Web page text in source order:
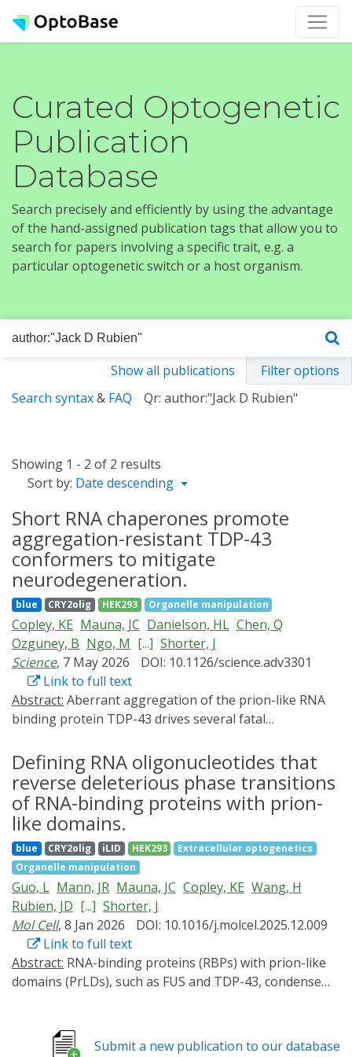
Curated Optogenetic
Publication
Database
Search precisely and efficiently by using the advantage
of the hand-assigned publication tags that allow you to
search for papers involving a specific trait, e.g. a
particular optogenetic switch or a host organism.
Show all publications
Filter options
Search syntax& FAQ Qr: author:"Jack D Rubien"
Showing 1 - 2 of 2 results
Sort by: Date descending
Short RNA chaperones promote
aggregation-resistant TDP-43
conformers to mitigate
neurodegeneration.
blue CRY2olig HEK293 Organelle manipulation
Copley, KE Mauna, JC Danielson, HL Chen, Q
Ozguney, B Ngo, M [...] Shorter, J
Science, 7 May 2026
DOI: 10.1126/science.adv3301
Link to full text
Abstract:
binding protein TDP-43 drives several fatal
amyotrophic lateral sclerosis (ALS). In this work, we
define how short, specific RNAs solubilize TDP-43.
These short RNAs engage and stabilize the TDP-43
RNA recognition motifs, which allosterically destabilizes
a conserved helical region in the prion-like domain,
thereby promoting aggregation-resistant conformers.
Sequence-space mining identified short RNA
chaperones with enhanced activity against TDP-43 and
disease-linked variants. Enhanced short RNA
chaperones mitigated aberrant TDP-43 phenotypes in
optogenetic models and in ALS patient-derived and
control motor neurons. In mice with cytoplasmic TDP-
43 aggregation and motor neuron loss, an enhanced
neuroprotection. These results define a mechanistic
Defining RNA oligonucleotides that
reverse deleterious phase transitions
of RNA-binding proteins with prion-
like domains.
blue CRY2olig iLID HEK293
Extracellular optogenetics
Organelle manipulation
Guo, L Mann, JR Mauna, JC Copley, KE Wang, H
Rubien, JD [...] Shorter, J
Mol Cell, 8 Jan 2026
DOI: 10.1016/j.molcel.2025.12.009
Link to full text
Abstract:
domains (PrLDs), such as FUS and TDP-43, condense
neurodegenerative disorders, including amyotrophic
Submit a new publication to our database